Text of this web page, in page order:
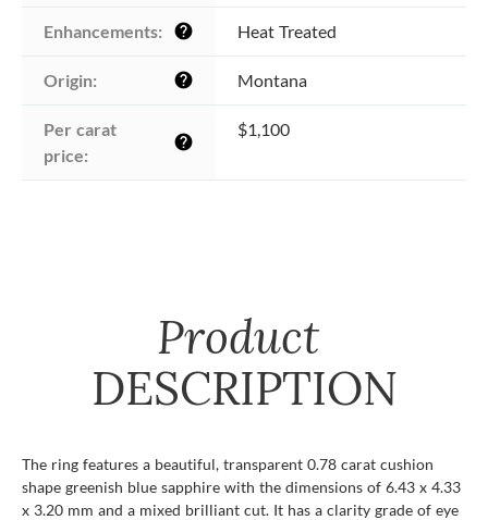
Enhancements: help Heat Treated
Origin: help Montana
Per carat
price:
help
$1,100
Product
DESCRIPTION
The ring features a beautiful, transparent 0.78 carat cushion
shape greenish blue sapphire with the dimensions of 6.43 x 4.33
x 3.20 mm and a mixed brilliant cut. It has a clarity grade of eye